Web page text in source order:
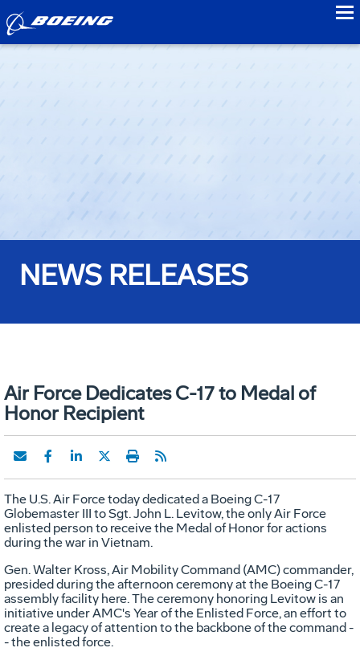
NEWS RELEASES
Air Force Dedicates C-17 to Medal of
Honor Recipient
The U.S. Air Force today dedicated a Boeing C-17
Globemaster III to Sgt. John L. Levitow, the only Air Force
enlisted person to receive the Medal of Honor for actions
during the war in Vietnam.
Gen. Walter Kross, Air Mobility Command (AMC) commander,
presided during the afternoon ceremony at the Boeing C-17
assembly facility here. The ceremony honoring Levitow is an
initiative under AMC's Year of the Enlisted Force, an effort to
create a legacy of attention to the backbone of the command -
- the enlisted force.